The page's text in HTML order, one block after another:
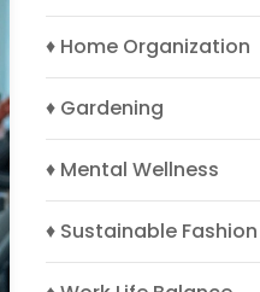
♦ Home Organization
♦ Gardening
♦ Mental Wellness
♦ Sustainable Fashion